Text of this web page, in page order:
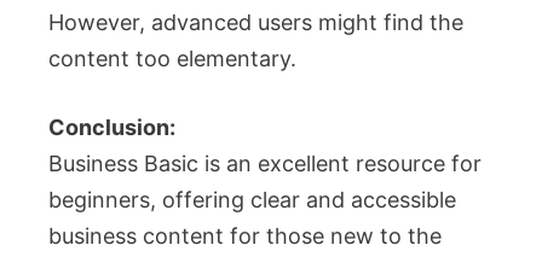
However, advanced users might find the
content too elementary.
Conclusion:
Business Basic is an excellent resource for
beginners, offering clear and accessible
business content for those new to the